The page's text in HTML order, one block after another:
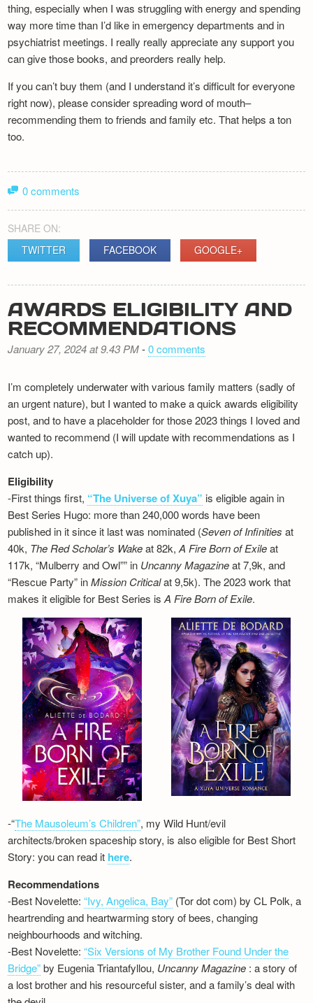
thing, especially when I was struggling with energy and spending
way more time than I’d like in emergency departments and in
psychiatrist meetings. I really really appreciate any support you
can give those books, and preorders really help.
If you can’t buy them (and I understand it’s difficult for everyone
right now), please consider spreading word of mouth–
recommending them to friends and family etc. That helps a ton
too.
0 comments
SHARE ON:
TWITTER
FACEBOOK GOOGLE+
AWARDS ELIGIBILITY AND
RECOMMENDATIONS
January 27, 2024 at 9.43 PM-0 comments
I’m completely underwater with various family matters (sadly of
an urgent nature), but I wanted to make a quick awards eligibility
post, and to have a placeholder for those 2023 things I loved and
wanted to recommend (I will update with recommendations as I
catch up).
Eligibility
-First things first, “The Universe of Xuya” is eligible again in
Best Series Hugo: more than 240,000 words have been
published in it since it last was nominated (Seven of Infinities at
40k, The Red Scholar’s Wakeat 82k,A Fire Born of Exileat
117k, “Mulberry and Owl”” in Uncanny Magazineat 7,9k, and
“Rescue Party” inMission Criticalat 9,5k). The 2023 work that
makes it eligible for Best Series isA Fire Born of Exile.
-“The Mausoleum’s Children”, my Wild Hunt/evil
architects/broken spaceship story, is also eligible for Best Short
Story: you can read it here.
Recommendations
-Best Novelette:“Ivy, Angelica, Bay” (Tor dot com) by CL Polk, a
heartrending and heartwarming story of bees, changing
neighbourhoods and witching.
-Best Novelette:“Six Versions of My Brother Found Under the
Bridge”by Eugenia Triantafyllou, Uncanny Magazine : a story of
a lost brother and his resourceful sister, and a family’s deal with